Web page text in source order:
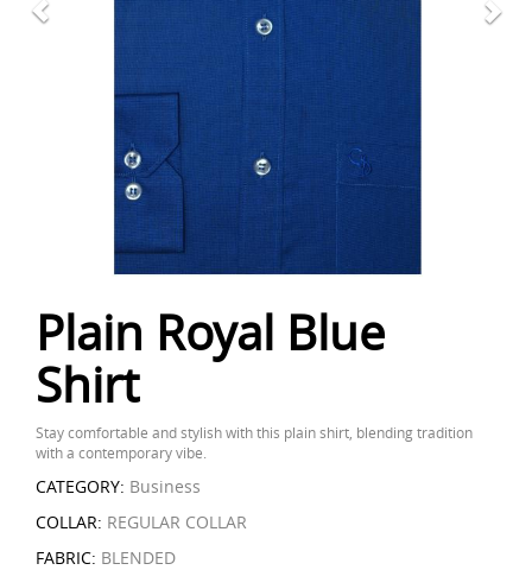
Plain Royal Blue
Shirt
Stay comfortable and stylish with this plain shirt, blending tradition
with a contemporary vibe.
CATEGORY: Business
COLLAR: REGULAR COLLAR
FABRIC: BLENDED